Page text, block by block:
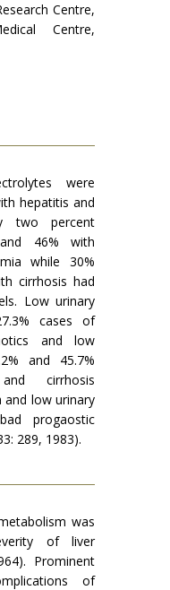
Centre,
Centre,
were
hepatitis and
two percent
46% with
while 30%
cirrhosis had
Low urinary
cases of
and low
and 45.7%
cirrhosis
and low urinary
progaostic
289, 1983).
was
of liver
Prominent
of